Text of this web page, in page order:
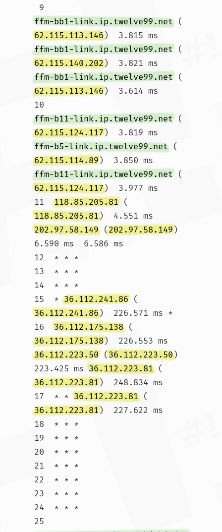
9
ffm-bb1-link.ip.twelve99.net (
62.115.113.146)  3.815 ms
ffm-bb1-link.ip.twelve99.net (
62.115.140.202)  3.821 ms
ffm-bb1-link.ip.twelve99.net (
62.115.113.146)  3.614 ms
10
ffm-b11-link.ip.twelve99.net (
62.115.124.117)  3.819 ms
ffm-b5-link.ip.twelve99.net (
62.115.114.89)  3.850 ms
ffm-b11-link.ip.twelve99.net (
62.115.124.117)  3.977 ms
11 118.85.205.81 (
118.85.205.81)  4.551 ms
202.97.58.149 (202.97.58.149)
6.590 ms  6.586 ms
12  * * *
13  * * *
14  * * *
15  * 36.112.241.86 (
36.112.241.86)  226.571 ms *
16 36.112.175.138 (
36.112.175.138)  226.553 ms
36.112.223.50 (36.112.223.50)
223.425 ms 36.112.223.81 (
36.112.223.81)  248.834 ms
17  * * 36.112.223.81 (
36.112.223.81)  227.622 ms
18  * * *
19  * * *
20  * * *
21  * * *
22  * * *
23  * * *
24  * * *
25